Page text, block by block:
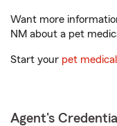
Want more
NM about a pet
Start your pet
Agent's